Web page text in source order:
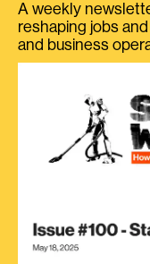
A weekly
reshaping jobs
and business